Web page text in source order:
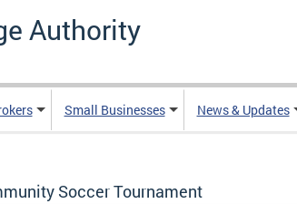
Authority
Small Businesses News & Updates
Soccer Tournament